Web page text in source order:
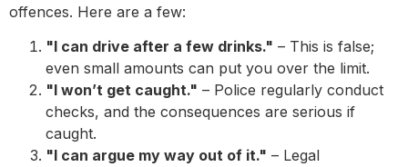
offences. Here are a few:
"I can drive after a few drinks." – This is false;
even small amounts can put you over the limit.
"I won’t get caught." – Police regularly conduct
checks, and the consequences are serious if
caught.
"I can argue my way out of it." – Legal